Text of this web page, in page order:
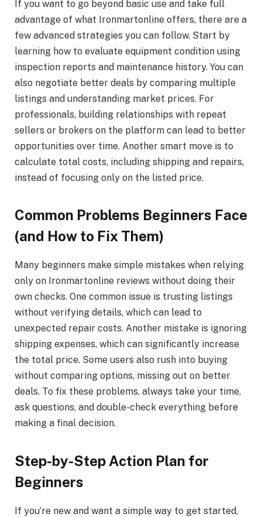
If you want to go beyond basic use and take full
advantage of what Ironmartonline offers, there are a
few advanced strategies you can follow. Start by
learning how to evaluate equipment condition using
inspection reports and maintenance history. You can
also negotiate better deals by comparing multiple
listings and understanding market prices. For
professionals, building relationships with repeat
sellers or brokers on the platform can lead to better
opportunities over time. Another smart move is to
calculate total costs, including shipping and repairs,
instead of focusing only on the listed price.
Common Problems Beginners Face
(and How to Fix Them)
Many beginners make simple mistakes when relying
only on Ironmartonline reviews without doing their
own checks. One common issue is trusting listings
without verifying details, which can lead to
unexpected repair costs. Another mistake is ignoring
shipping expenses, which can significantly increase
the total price. Some users also rush into buying
without comparing options, missing out on better
deals. To fix these problems, always take your time,
ask questions, and double-check everything before
making a final decision.
Step-by-Step Action Plan for
Beginners
If you’re new and want a simple way to get started,